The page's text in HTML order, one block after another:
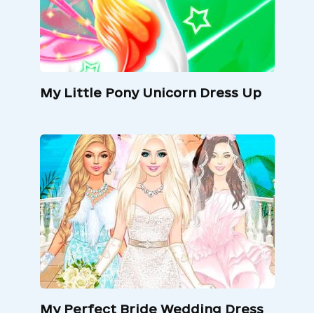
My Little Pony Unicorn Dress Up
My Perfect Bride Wedding Dress